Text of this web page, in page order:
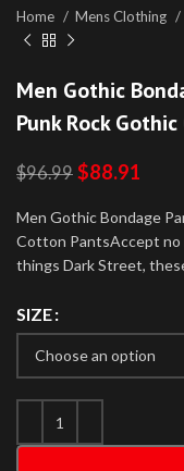
Home Mens Clothing
Men Gothic
Punk Rock
$96.99 $88.91
Men Gothic Bondage
Cotton PantsAccept no
things Dark Street,
SIZE